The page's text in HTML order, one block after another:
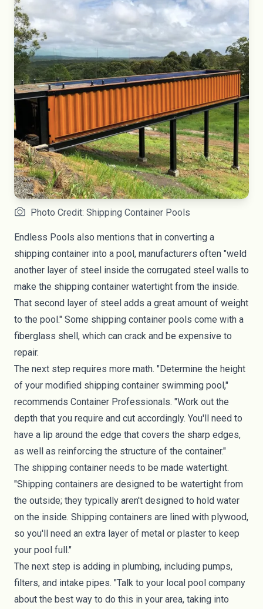
Photo Credit: Shipping Container Pools
Endless Pools also mentions that in converting a
shipping container into a pool, manufacturers often "weld
another layer of steel inside the corrugated steel walls to
make the shipping container watertight from the inside.
That second layer of steel adds a great amount of weight
to the pool." Some shipping container pools come with a
fiberglass shell, which can crack and be expensive to
repair.
The next step requires more math. "Determine the height
of your modified shipping container swimming pool,"
recommends Container Professionals. "Work out the
depth that you require and cut accordingly. You'll need to
have a lip around the edge that covers the sharp edges,
as well as reinforcing the structure of the container."
The shipping container needs to be made watertight.
"Shipping containers are designed to be watertight from
the outside; they typically aren't designed to hold water
on the inside. Shipping containers are lined with plywood,
so you'll need an extra layer of metal or plaster to keep
your pool full."
The next step is adding in plumbing, including pumps,
filters, and intake pipes. "Talk to your local pool company
about the best way to do this in your area, taking into